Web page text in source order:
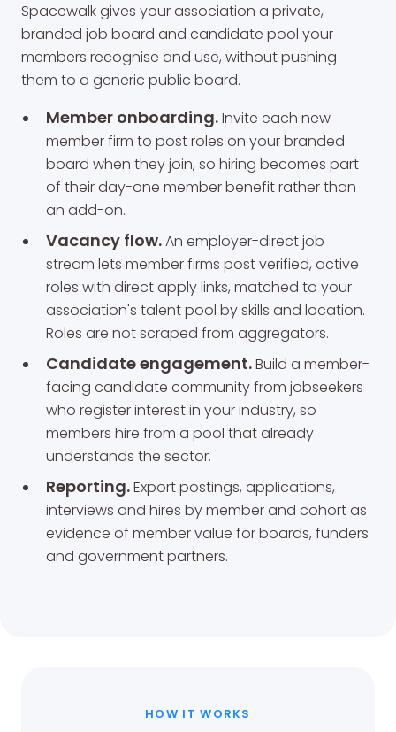
Spacewalk gives your association a private,
branded job board and candidate pool your
members recognise and use, without pushing
them to a generic public board.
Member onboarding.Invite each new
member firm to post roles on your branded
board when they join, so hiring becomes part
of their day-one member benefit rather than
an add-on.
Vacancy flow.An employer-direct job
stream lets member firms post verified, active
roles with direct apply links, matched to your
association's talent pool by skills and location.
Roles are not scraped from aggregators.
Candidate engagement.Build a member-
facing candidate community from jobseekers
who register interest in your industry, so
members hire from a pool that already
understands the sector.
Reporting.Export postings, applications,
interviews and hires by member and cohort as
evidence of member value for boards, funders
and government partners.
HOW IT WORKS